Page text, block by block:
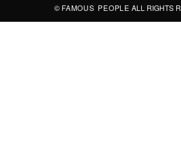
© FAMOUS PEOPLE ALL RIGHTS